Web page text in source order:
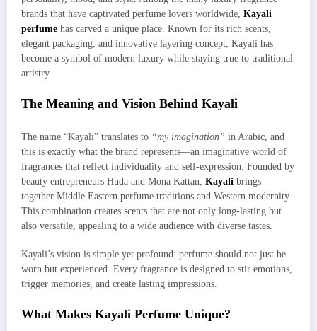
brands that have captivated perfume lovers worldwide, Kayali
perfume has carved a unique place. Known for its rich scents,
elegant packaging, and innovative layering concept, Kayali has
become a symbol of modern luxury while staying true to traditional
artistry.
The Meaning and Vision Behind Kayali
The name “Kayali” translates to “my imagination” in Arabic, and
this is exactly what the brand represents—an imaginative world of
fragrances that reflect individuality and self-expression. Founded by
beauty entrepreneurs Huda and Mona Kattan, Kayali brings
together Middle Eastern perfume traditions and Western modernity.
This combination creates scents that are not only long-lasting but
also versatile, appealing to a wide audience with diverse tastes.
Kayali’s vision is simple yet profound: perfume should not just be
worn but experienced. Every fragrance is designed to stir emotions,
trigger memories, and create lasting impressions.
What Makes Kayali Perfume Unique?